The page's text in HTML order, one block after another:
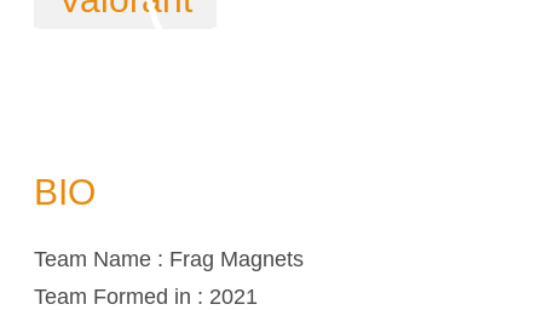
BIO
Team Name : Frag Magnets
Team Formed in : 2021